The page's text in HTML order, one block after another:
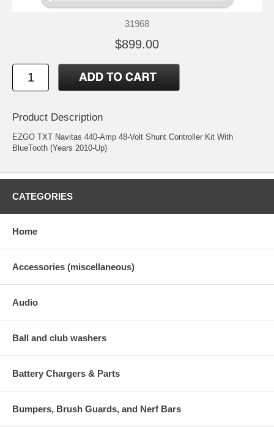
31968
$899.00
Product Description
EZGO TXT Navitas 440-Amp 48-Volt Shunt Controller Kit With
BlueTooth (Years 2010-Up)
CATEGORIES
Home
Accessories (miscellaneous)
Audio
Ball and club washers
Battery Chargers & Parts
Bumpers, Brush Guards, and Nerf Bars